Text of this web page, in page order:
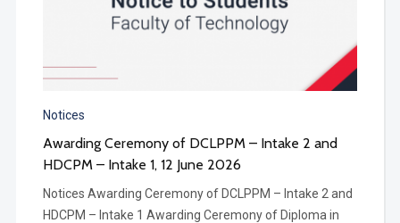
Notices
Awarding Ceremony of DCLPPM – Intake 2 and
HDCPM – Intake 1​, 12 June 2026
Notices Awarding Ceremony of DCLPPM – Intake 2 and
HDCPM – Intake 1 Awarding Ceremony of Diploma in